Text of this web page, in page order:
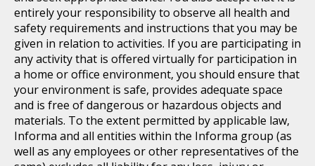
entirely your responsibility to observe all health and
safety requirements and instructions that you may be
given in relation to activities. If you are participating in
any activity that is offered virtually for participation in
a home or office environment, you should ensure that
your environment is safe, provides adequate space
and is free of dangerous or hazardous objects and
materials. To the extent permitted by applicable law,
Informa and all entities within the Informa group (as
well as any employees or other representatives of the